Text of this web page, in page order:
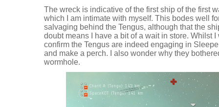
The wreck is indicative of the first ship of the first
which I am intimate with myself. This bodes well
salvaging behind the Tengus, although that the
doubt means I have a bit of a wait in store. Whilst
confirm the Tengus are indeed engaging in
and make a perch. I also wonder why they
wormhole.